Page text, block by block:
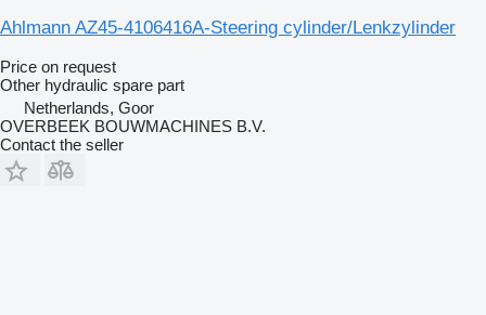
Ahlmann AZ45-4106416A-Steering cylinder/Lenkzylinder
Price on request
Other hydraulic spare part
Netherlands, Goor
OVERBEEK BOUWMACHINES B.V.
Contact the seller